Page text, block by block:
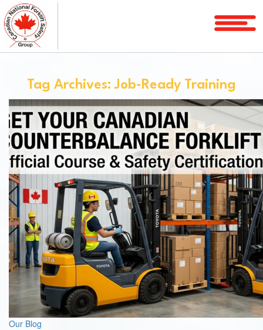
Home
Services
License
Verification
Service
Area
About
FAQ
Blog
Contact
Us
Tag Archives: Job-Ready Training
Our Blog